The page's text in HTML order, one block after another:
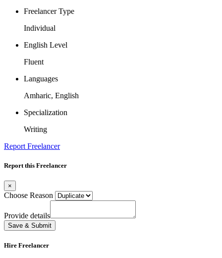
Freelancer Type
Individual
English Level
Fluent
Languages
Amharic, English
Specialization
Writing
Report Freelancer
Report this Freelancer
×
Choose Reason
Provide details
Save & Submit
Hire Freelancer